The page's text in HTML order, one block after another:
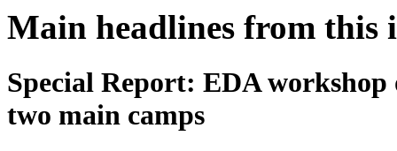
Main headlines from this
Special Report: EDA
two main camps